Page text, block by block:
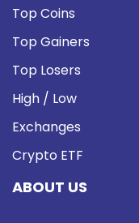
Top Coins
Top Gainers
Top Losers
High / Low
Exchanges
Crypto ETF
ABOUT US